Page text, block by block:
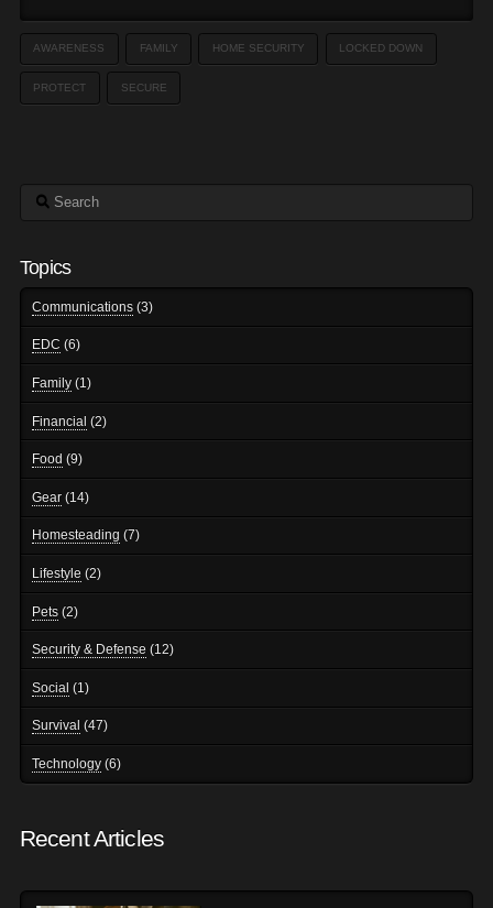
AWARENESS FAMILY HOME SECURITY LOCKED DOWN
PROTECT SECURE
Search
Topics
Communications (3)
EDC (6)
Family (1)
Financial (2)
Food (9)
Gear (14)
Homesteading (7)
Lifestyle (2)
Pets (2)
Security & Defense (12)
Social (1)
Survival (47)
Technology (6)
Recent Articles